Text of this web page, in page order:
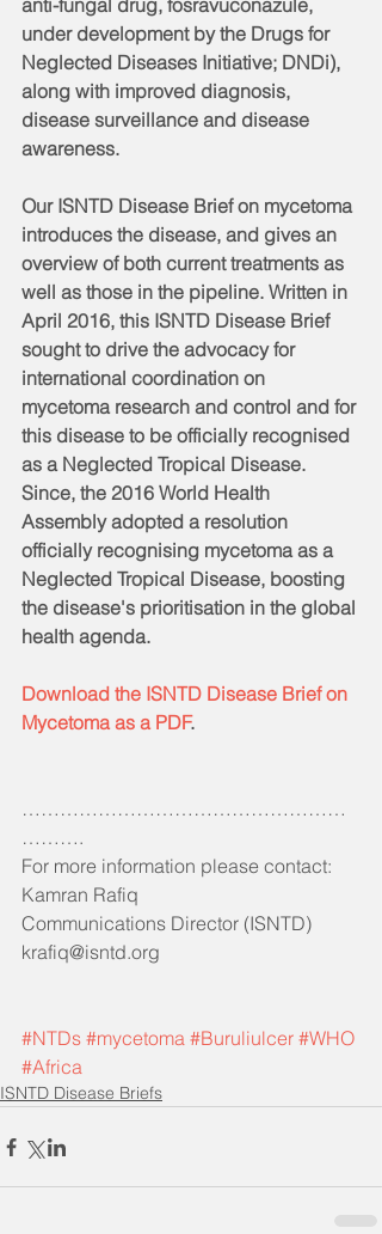
anti-fungal drug, fosravuconazule,
under development by the Drugs for
Neglected Diseases Initiative; DNDi),
along with improved diagnosis,
disease surveillance and disease
awareness.
Our ISNTD Disease Brief on mycetoma
introduces the disease, and gives an
overview of both current treatments as
well as those in the pipeline. Written in
April 2016, this ISNTD Disease Brief
sought to drive the advocacy for
international coordination on
mycetoma research and control and for
this disease to be officially recognised
as a Neglected Tropical Disease.
Since, the 2016 World Health
Assembly adopted a resolution
officially recognising mycetoma as a
Neglected Tropical Disease, boosting
the disease's prioritisation in the global
health agenda.
Download the ISNTD Disease Brief on
Mycetoma as a PDF.
……………………………………………
……….
For more information please contact:
Kamran Rafiq
Communications Director (ISNTD)
krafiq@isntd.org
#NTDs #mycetoma #Buruliulcer #WHO
#Africa
ISNTD Disease Briefs